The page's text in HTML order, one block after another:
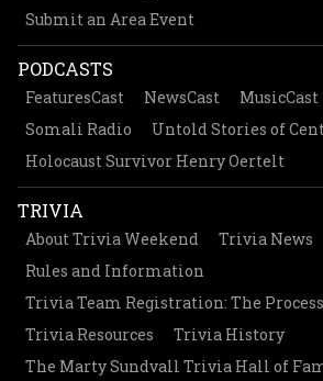
Submit an Area Event
PODCASTS
FeaturesCast NewsCast MusicCast
Somali Radio
Untold Stories of
Holocaust Survivor Henry Oertelt
TRIVIA
About Trivia Weekend
Trivia News
Rules and Information
Trivia Team Registration: The Process
Trivia Resources
Trivia History
The Marty Sundvall Trivia Hall of